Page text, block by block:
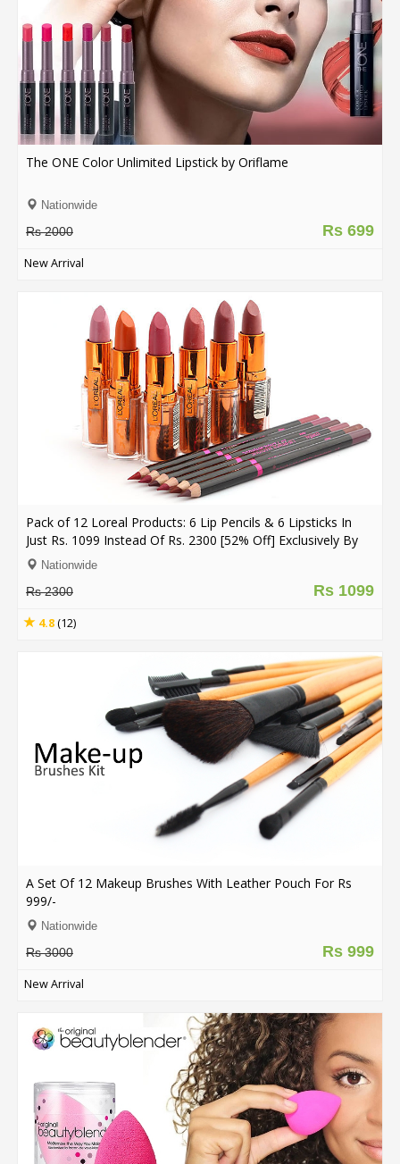
The ONE Color Unlimited Lipstick by Oriflame
Nationwide
Rs 699
Rs 2000
New Arrival
Pack of 12 Loreal Products: 6 Lip Pencils & 6 Lipsticks In
Just Rs. 1099 Instead Of Rs. 2300 [52% Off] Exclusively By
Dealhub.pk (Free Delivery**)
Nationwide
Rs 1099
Rs 2300
4.8(12)
A Set Of 12 Makeup Brushes With Leather Pouch For Rs
999/-
Nationwide
Rs 999
Rs 3000
New Arrival